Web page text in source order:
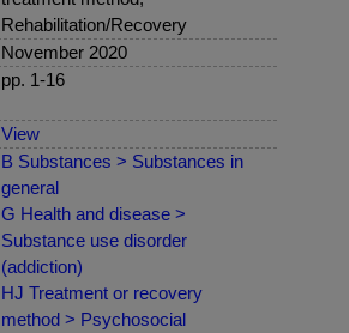
Rehabilitation/Recovery
November 2020
pp. 1-16
View
B Substances > Substances in
general
G Health and disease >
Substance use disorder
(addiction)
HJ Treatment or recovery
method > Psychosocial